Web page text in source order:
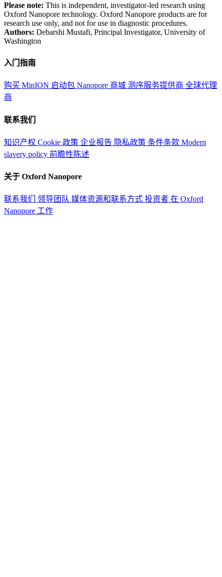
Please note: This is independent, investigator-led research using
Oxford Nanopore technology. Oxford Nanopore products are for
research use only, and not for use in diagnostic procedures.
Authors: Debarshi Mustafi, Principal Investigator, University of
Washington
入门指南
购买 MinION 启动包 Nanopore 商城 测序服务提供商 全球代理
商
联系我们
知识产权 Cookie 政策 企业报告 隐私政策 条件条款 Modern
slavery policy 前瞻性陈述
关于 Oxford Nanopore
联系我们 领导团队 媒体资源和联系方式 投资者 在 Oxford
Nanopore 工作